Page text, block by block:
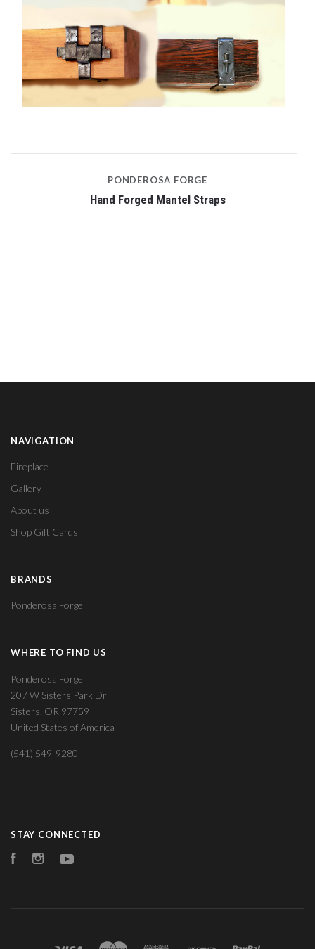
PONDEROSA FORGE
Hand Forged Mantel Straps
NAVIGATION
Fireplace
Gallery
About us
Shop Gift Cards
BRANDS
Ponderosa Forge
WHERE TO FIND US
Ponderosa Forge
207 W Sisters Park Dr
Sisters, OR 97759
United States of America
(541) 549-9280
STAY CONNECTED
FacebookInstagram